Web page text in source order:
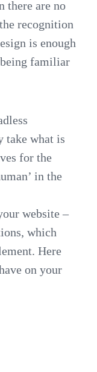
there are no
recognition
is enough
familiar
take what is
for the
in the
website –
which
Here
on your